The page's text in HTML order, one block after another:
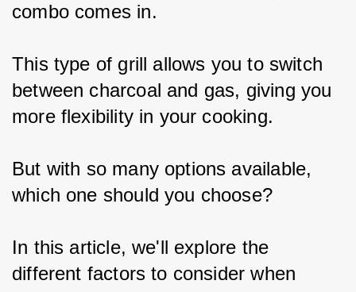
combo comes in.
This type of grill allows you to switch
between charcoal and gas, giving you
more flexibility in your cooking.
But with so many options available,
which one should you choose?
In this article, we'll explore the
different factors to consider when